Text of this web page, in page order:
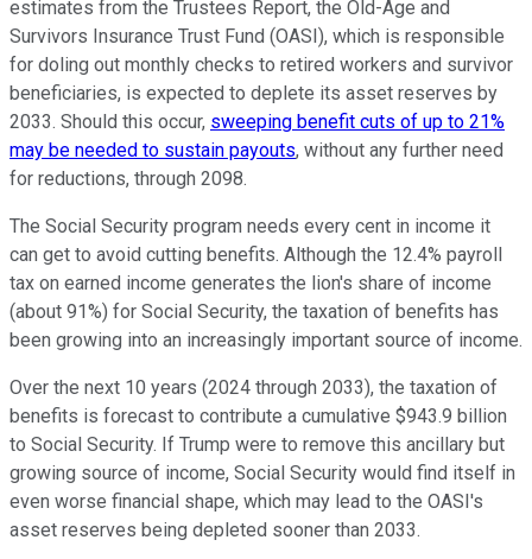
estimates from the Trustees Report, the Old-Age and
Survivors Insurance Trust Fund (OASI), which is responsible
for doling out monthly checks to retired workers and survivor
beneficiaries, is expected to deplete its asset reserves by
2033. Should this occur, sweeping benefit cuts of up to 21%
may be needed to sustain payouts, without any further need
for reductions, through 2098.
The Social Security program needs every cent in income it
can get to avoid cutting benefits. Although the 12.4% payroll
tax on earned income generates the lion's share of income
(about 91%) for Social Security, the taxation of benefits has
been growing into an increasingly important source of income.
Over the next 10 years (2024 through 2033), the taxation of
benefits is forecast to contribute a cumulative $943.9 billion
to Social Security. If Trump were to remove this ancillary but
growing source of income, Social Security would find itself in
even worse financial shape, which may lead to the OASI's
asset reserves being depleted sooner than 2033.